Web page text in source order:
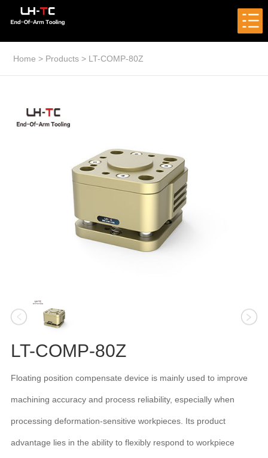
Home > Products > LT-COMP-80Z
LT-COMP-80Z
Floating position compensate device is mainly used to improve
machining accuracy and process reliability, especially when
processing deformation-sensitive workpieces. Its product
advantage lies in the ability to flexibly respond to workpiece